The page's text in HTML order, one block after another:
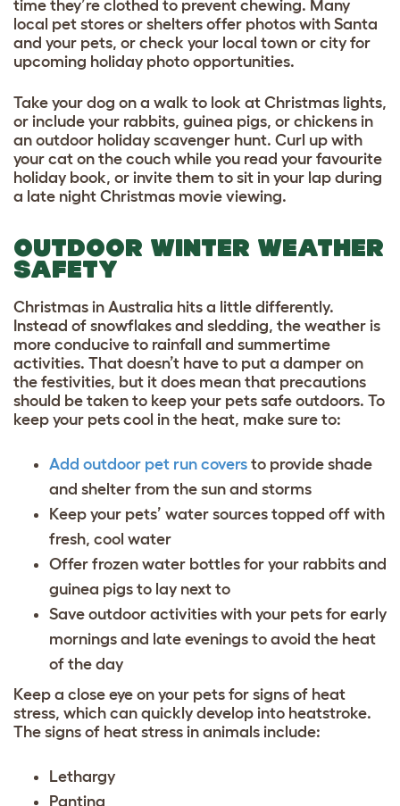
time they’re clothed to prevent chewing. Many
local pet stores or shelters offer photos with Santa
and your pets, or check your local town or city for
upcoming holiday photo opportunities.
Take your dog on a walk to look at Christmas lights,
or include your rabbits, guinea pigs, or chickens in
an outdoor holiday scavenger hunt. Curl up with
your cat on the couch while you read your favourite
holiday book, or invite them to sit in your lap during
a late night Christmas movie viewing.
OUTDOOR WINTER WEATHER
SAFETY
Christmas in Australia hits a little differently.
Instead of snowflakes and sledding, the weather is
more conducive to rainfall and summertime
activities. That doesn’t have to put a damper on
the festivities, but it does mean that precautions
should be taken to keep your pets safe outdoors. To
keep your pets cool in the heat, make sure to:
Add outdoor pet run covers to provide shade
and shelter from the sun and storms
Keep your pets’ water sources topped off with
fresh, cool water
Offer frozen water bottles for your rabbits and
guinea pigs to lay next to
Save outdoor activities with your pets for early
mornings and late evenings to avoid the heat
of the day
Keep a close eye on your pets for signs of heat
stress, which can quickly develop into heatstroke.
The signs of heat stress in animals include:
Lethargy
Panting